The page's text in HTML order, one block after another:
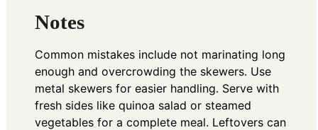
Notes
Common mistakes include not marinating long
enough and overcrowding the skewers. Use
metal skewers for easier handling. Serve with
fresh sides like quinoa salad or steamed
vegetables for a complete meal. Leftovers can